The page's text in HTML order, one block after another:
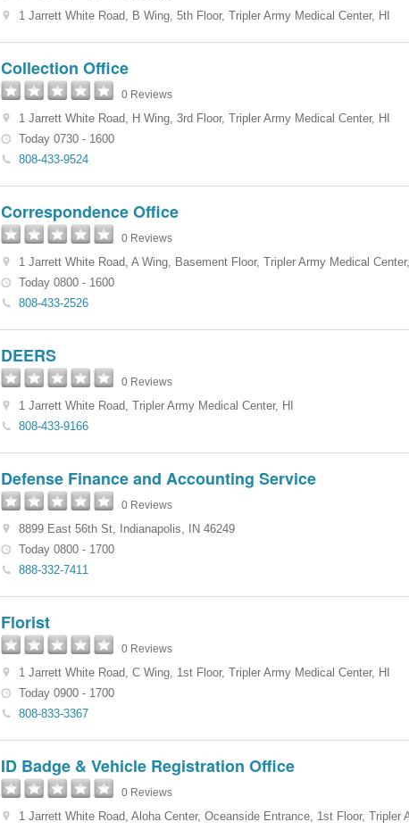
1 Jarrett White Road, B Wing, 5th Floor, Tripler Army Medical Center, HI
Collection Office
0 Reviews
1 Jarrett White Road, H Wing, 3rd Floor, Tripler Army Medical Center, HI
Today 0730 - 1600
808-433-9524
Correspondence Office
0 Reviews
1 Jarrett White Road, A Wing, Basement Floor, Tripler Army Medical Center
Today 0800 - 1600
808-433-2526
DEERS
0 Reviews
1 Jarrett White Road, Tripler Army Medical Center, HI
808-433-9166
Defense Finance and Accounting Service
0 Reviews
8899 East 56th St, Indianapolis, IN 46249
Today 0800 - 1700
888-332-7411
Florist
0 Reviews
1 Jarrett White Road, C Wing, 1st Floor, Tripler Army Medical Center, HI
Today 0900 - 1700
808-833-3367
ID Badge & Vehicle Registration Office
0 Reviews
1 Jarrett White Road, Aloha Center, Oceanside Entrance, 1st Floor, Tripler